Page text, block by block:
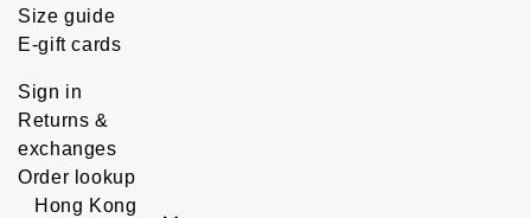
Size guide
E-gift cards
Sign in
Returns &
exchanges
Order lookup
Hong Kong